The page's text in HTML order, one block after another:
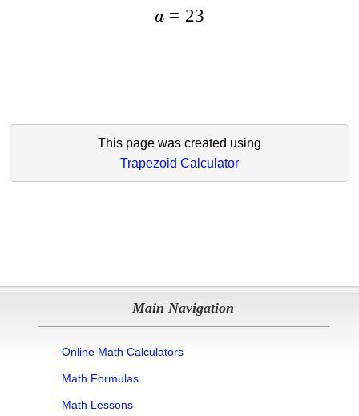
a = 23
This page was created using
Trapezoid Calculator
Main Navigation
Online Math Calculators
Math Formulas
Math Lessons